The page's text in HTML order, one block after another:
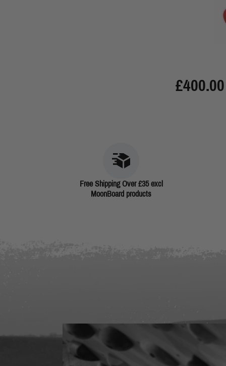
£400.00
Free Shipping Over £35 excl
MoonBoard products